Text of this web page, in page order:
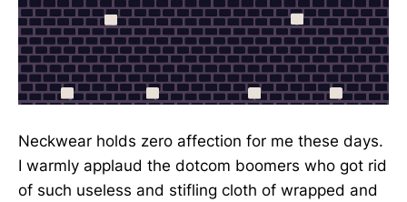
Neckwear holds zero affection for me these days.
I warmly applaud the dotcom boomers who got rid
of such useless and stifling cloth of wrapped and